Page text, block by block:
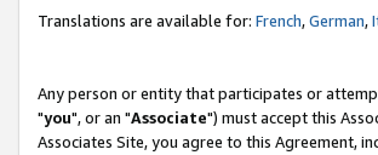
Translations are available for: French,German,
Any person or entity that participates or
"you", or an "Associate") must accept this
Associates Site, you agree to this Agreement,